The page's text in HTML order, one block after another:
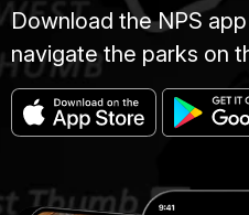
Download the NPS
navigate the parks on